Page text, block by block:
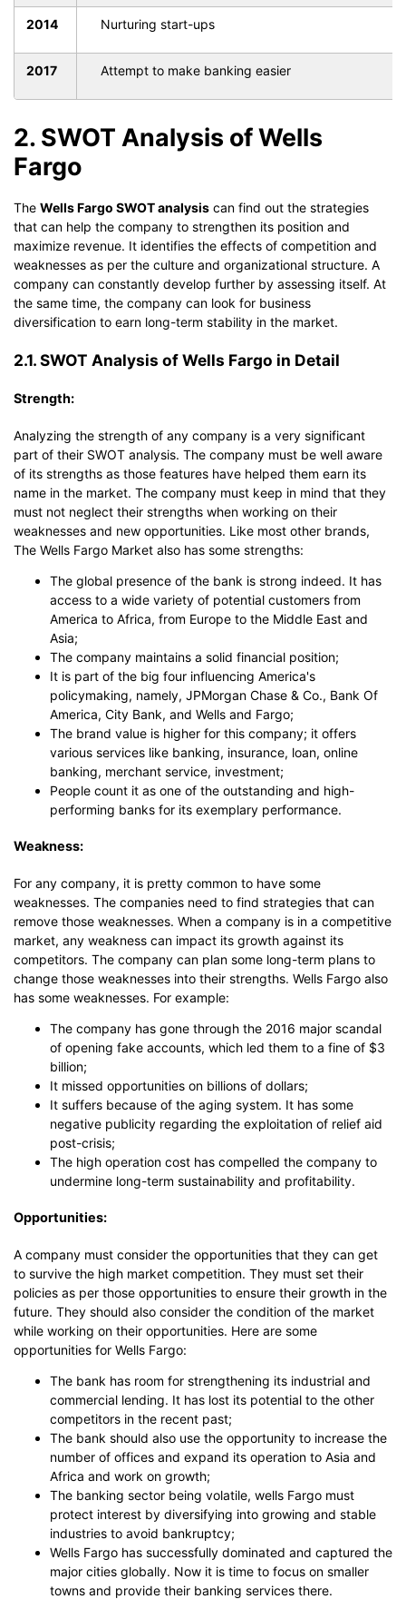
2014 Nurturing start-ups
2017 Attempt to make banking easier
2. SWOT Analysis of Wells
Fargo
The Wells Fargo SWOT analysis can find out the strategies
that can help the company to strengthen its position and
maximize revenue. It identifies the effects of competition and
weaknesses as per the culture and organizational structure. A
company can constantly develop further by assessing itself. At
the same time, the company can look for business
diversification to earn long-term stability in the market.
2.1. SWOT Analysis of Wells Fargo in Detail
Strength:
Analyzing the strength of any company is a very significant
part of their SWOT analysis. The company must be well aware
of its strengths as those features have helped them earn its
name in the market. The company must keep in mind that they
must not neglect their strengths when working on their
weaknesses and new opportunities. Like most other brands,
The Wells Fargo Market also has some strengths:
The global presence of the bank is strong indeed. It has
access to a wide variety of potential customers from
America to Africa, from Europe to the Middle East and
Asia;
The company maintains a solid financial position;
It is part of the big four influencing America's
policymaking, namely, JPMorgan Chase & Co., Bank Of
America, City Bank, and Wells and Fargo;
The brand value is higher for this company; it offers
various services like banking, insurance, loan, online
banking, merchant service, investment;
People count it as one of the outstanding and high-
performing banks for its exemplary performance.
Weakness:
For any company, it is pretty common to have some
weaknesses. The companies need to find strategies that can
remove those weaknesses. When a company is in a competitive
market, any weakness can impact its growth against its
competitors. The company can plan some long-term plans to
change those weaknesses into their strengths. Wells Fargo also
has some weaknesses. For example:
The company has gone through the 2016 major scandal
of opening fake accounts, which led them to a fine of $3
billion;
It missed opportunities on billions of dollars;
It suffers because of the aging system. It has some
negative publicity regarding the exploitation of relief aid
post-crisis;
The high operation cost has compelled the company to
undermine long-term sustainability and profitability.
Opportunities:
A company must consider the opportunities that they can get
to survive the high market competition. They must set their
policies as per those opportunities to ensure their growth in the
future. They should also consider the condition of the market
while working on their opportunities. Here are some
opportunities for Wells Fargo:
The bank has room for strengthening its industrial and
commercial lending. It has lost its potential to the other
competitors in the recent past;
The bank should also use the opportunity to increase the
number of offices and expand its operation to Asia and
Africa and work on growth;
The banking sector being volatile, wells Fargo must
protect interest by diversifying into growing and stable
industries to avoid bankruptcy;
Wells Fargo has successfully dominated and captured the
major cities globally. Now it is time to focus on smaller
towns and provide their banking services there.